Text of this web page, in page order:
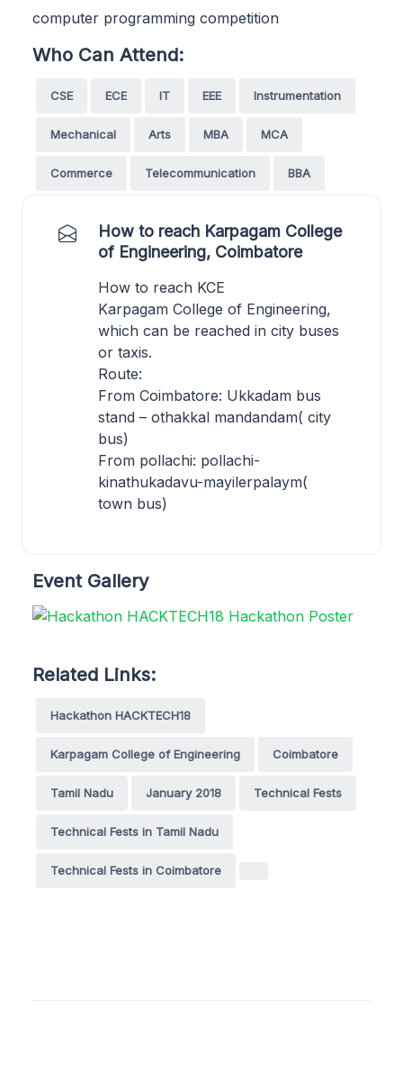
computer programming competition
Who Can Attend:
CSE ECE IT EEE Instrumentation
Mechanical Arts MBA MCA
Commerce Telecommunication BBA
How to reach Karpagam College
of Engineering, Coimbatore
How to reach KCE
Karpagam College of Engineering,
which can be reached in city buses
or taxis.
Route:
From Coimbatore: Ukkadam bus
stand – othakkal mandandam( city
bus)
From pollachi: pollachi-
kinathukadavu-mayilerpalaym(
town bus)
Event Gallery
Related Links:
Hackathon HACKTECH18
Karpagam College of Engineering Coimbatore
Tamil Nadu January 2018 Technical Fests
Technical Fests in Tamil Nadu
Technical Fests in Coimbatore